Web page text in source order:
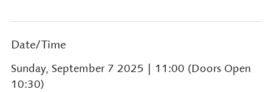
Date/Time
Sunday, September 7 2025
| 11:00 (Doors Open
10:30)